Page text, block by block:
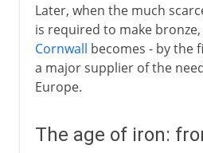
Later, when the much
is required to make
Cornwall becomes - by the
a major supplier of the
Europe.
The age of iron: